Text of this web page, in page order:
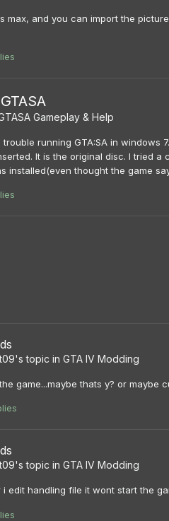
max, and you can import the
Gameplay & Help
running GTA:SA in windows
It is the original disc. I tried a
installed(even thought the game
's topic in GTA IV Modding
game...maybe thats y? or maybe
's topic in GTA IV Modding
edit handling file it wont start the